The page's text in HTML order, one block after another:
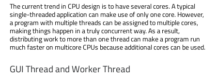
The current trend in CPU design is to have several cores. A typical
single-threaded application can make use of only one core. However,
a program with multiple threads can be assigned to multiple cores,
making things happen in a truly concurrent way. As a result,
distributing work to more than one thread can make a program run
much faster on multicore CPUs because additional cores can be used.
GUI Thread and Worker Thread